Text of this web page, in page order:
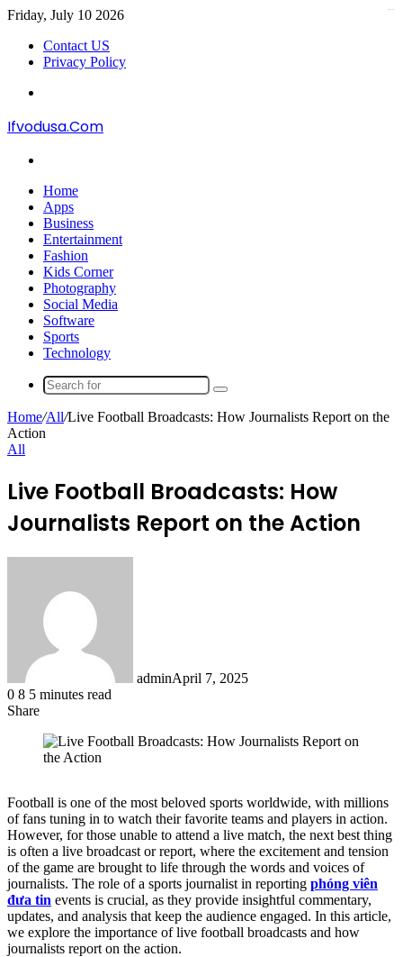
Friday, July 10 2026
Contact US
Privacy Policy
Ifvodusa.Com
Home
Apps
Business
Entertainment
Fashion
Kids Corner
Photography
Social Media
Software
Sports
Technology
Search
for
Home/All/Live Football Broadcasts: How Journalists Report on the
Action
All
Live Football Broadcasts: How
Journalists Report on the Action
adminApril 7, 2025
0 8 5 minutes read
Share
Football is one of the most beloved sports worldwide, with millions
of fans tuning in to watch their favorite teams and players in action.
However, for those unable to attend a live match, the next best thing
is often a live broadcast or report, where the excitement and tension
of the game are brought to life through the words and voices of
journalists. The role of a sports journalist in reporting phóng viên
đưa tin events is crucial, as they provide insightful commentary,
updates, and analysis that keep the audience engaged. In this article,
we explore the importance of live football broadcasts and how
journalists report on the action.